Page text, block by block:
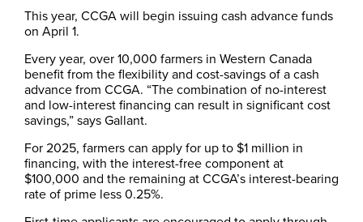
This year, CCGA will begin issuing cash advance funds
on April 1.
Every year, over 10,000 farmers in Western Canada
benefit from the flexibility and cost-savings of a cash
advance from CCGA. “The combination of no-interest
and low-interest financing can result in significant cost
savings,” says Gallant.
For 2025, farmers can apply for up to $1 million in
financing, with the interest-free component at
$100,000 and the remaining at CCGA’s interest-bearing
rate of prime less 0.25%.